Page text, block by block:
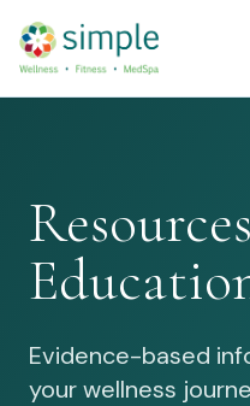
Evidence-based
your wellness